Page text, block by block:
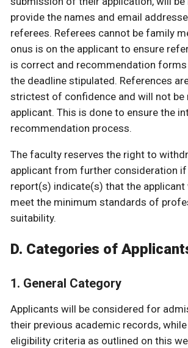
provide the names and email
referees. Referees cannot be family
onus is on the applicant to ensure
is correct and recommendation forms
the deadline stipulated. References
strictest of confidence and will not be
applicant. This is done to ensure the
recommendation process.
The faculty reserves the right to
applicant from further consideration
report(s) indicate(s) that the
meet the minimum standards of
suitability.
D. Categories of
1. General Category
Applicants will be considered for
their previous academic records,
eligibility criteria as outlined on this